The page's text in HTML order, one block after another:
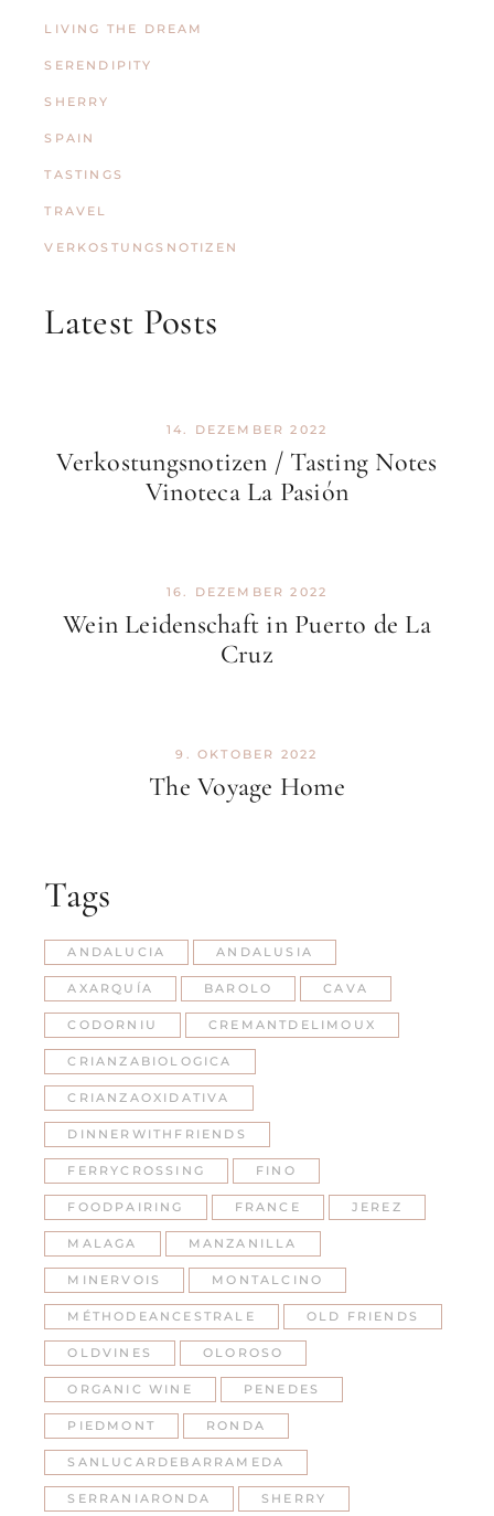
LIVING THE DREAM
SERENDIPITY
SHERRY
SPAIN
TASTINGS
TRAVEL
VERKOSTUNGSNOTIZEN
Latest Posts
Verkostungsnotizen / Tasting Notes
Vinoteca La Pasión
14. DEZEMBER 2022
Wein Leidenschaft in Puerto de La
Cruz
16. DEZEMBER 2022
The Voyage Home
9. OKTOBER 2022
Tags
ANDALUCIA ANDALUSIA
AXARQUÍA BAROLO CAVA
CODORNIU CREMANTDELIMOUX
CRIANZABIOLOGICA
CRIANZAOXIDATIVA
DINNERWITHFRIENDS
FERRYCROSSING FINO
FOODPAIRING FRANCE JEREZ
MALAGA MANZANILLA
MINERVOIS MONTALCINO
MÉTHODEANCESTRALE OLD FRIENDS
OLDVINES OLOROSO
ORGANIC WINE PENEDES
PIEDMONT RONDA
SANLUCARDEBARRAMEDA
SERRANIARONDA SHERRY